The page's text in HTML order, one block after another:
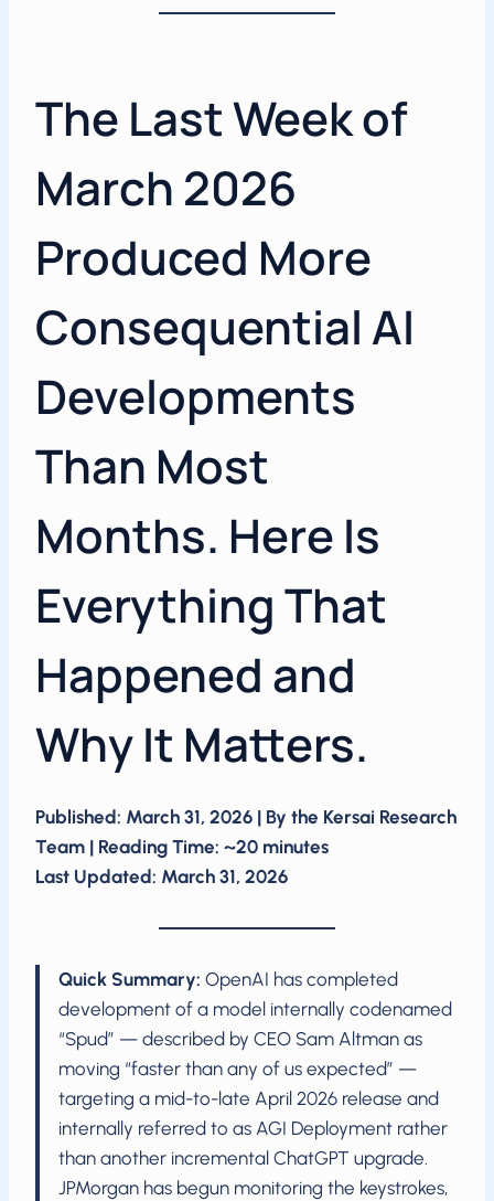
The Last Week of
March 2026
Produced More
Consequential AI
Developments
Than Most
Months. Here Is
Everything That
Happened and
Why It Matters.
Published: March 31, 2026 | By the Kersai Research
Team | Reading Time: ~20 minutes
Last Updated: March 31, 2026
Quick Summary: OpenAI has completed
development of a model internally codenamed
“Spud” — described by CEO Sam Altman as
moving “faster than any of us expected” —
targeting a mid-to-late April 2026 release and
internally referred to as AGI Deployment rather
than another incremental ChatGPT upgrade.
JPMorgan has begun monitoring the keystrokes,